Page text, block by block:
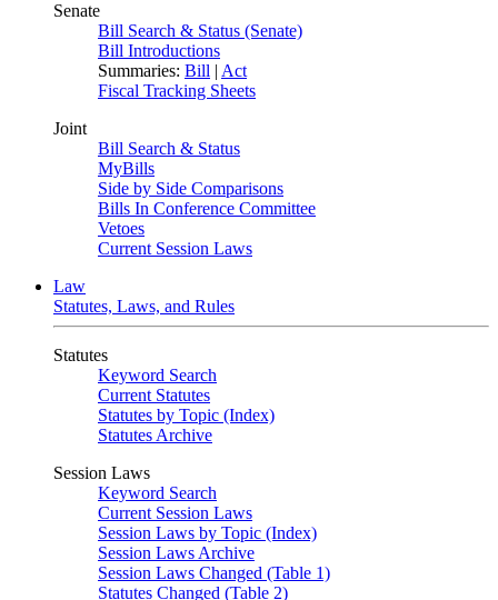
Senate
Bill Search & Status (Senate)
Bill Introductions
Summaries: Bill | Act
Fiscal Tracking Sheets
Joint
Bill Search & Status
MyBills
Side by Side Comparisons
Bills In Conference Committee
Vetoes
Current Session Laws
Law
Statutes, Laws, and Rules
Statutes
Keyword Search
Current Statutes
Statutes by Topic (Index)
Statutes Archive
Session Laws
Keyword Search
Current Session Laws
Session Laws by Topic (Index)
Session Laws Archive
Session Laws Changed (Table 1)
Statutes Changed (Table 2)